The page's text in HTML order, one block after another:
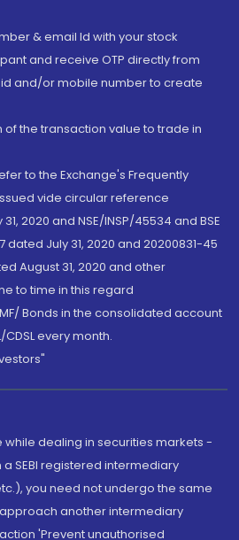
& email Id with your stock
and receive OTP directly from
and/or mobile number to create
of the transaction value to trade in
to the Exchange's Frequently
vide circular reference
2020 and NSE/INSP/45534 and BSE
dated July 31, 2020 and 20200831-45
August 31, 2020 and other
to time in this regard
Bonds in the consolidated account
every month.
while dealing in securities markets -
SEBI registered intermediary
you need not undergo the same
another intermediary
'Prevent unauthorised